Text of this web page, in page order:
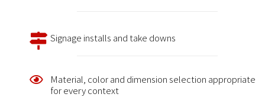
Signage installs and take downs
Material, color and dimension selection appropriate
for every context